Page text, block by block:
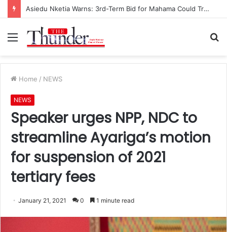
Asiedu Nketia Warns: 3rd-Term Bid for Mahama Could Trigger Coup
Menu
Home / NEWS
NEWS
Speaker urges NPP, NDC to
streamline Ayariga’s motion
for suspension of 2021
tertiary fees
January 21, 2021 0 1 minute read